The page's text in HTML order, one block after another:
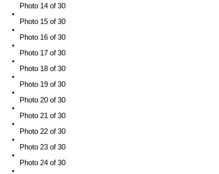
Photo 14 of 30
Photo 15 of 30
Photo 16 of 30
Photo 17 of 30
Photo 18 of 30
Photo 19 of 30
Photo 20 of 30
Photo 21 of 30
Photo 22 of 30
Photo 23 of 30
Photo 24 of 30